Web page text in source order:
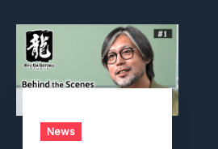
News